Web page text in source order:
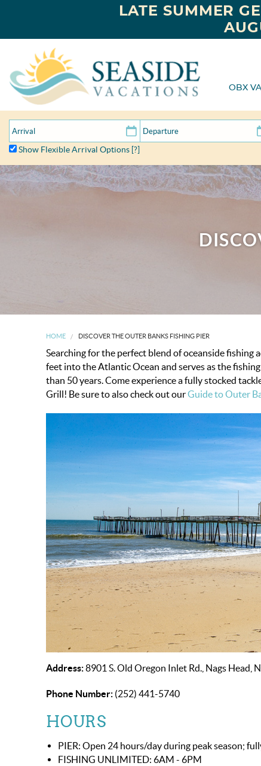
OBX
LATE SUMMER
Show Flexible Arrival Options [?]
HOME DISCOVER THE OUTER BANKS FISHING PIER
Searching for the perfect blend of oceanside fishing
feet into the Atlantic Ocean and serves as the
than 50 years. Come experience a fully stocked
Grill! Be sure to also check out ourGuide to Outer
Address:8901 S. Old Oregon Inlet Rd., Nags Head,
Phone Number: (252) 441-5740
HOURS
PIER: Open 24 hours/day during peak season;
FISHING UNLIMITED: 6AM - 6PM